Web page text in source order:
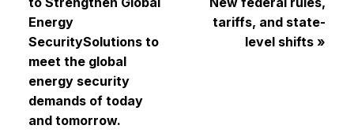
Energy
SecuritySolutions to
meet the global
energy security
demands of today
and tomorrow.
tariffs, and state-
level shifts